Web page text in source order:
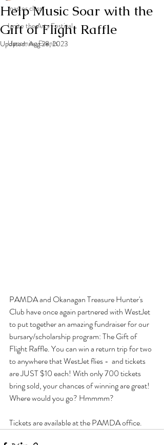
master class
Ignite the Arts Festival
Upcoming Events
Help Music Soar with the
Gift of Flight Raffle
Updated:Aug 28, 2023
PAMDA and Okanagan Treasure Hunter's
Club have once again partnered with WestJet
to put together an amazing fundraiser for our
bursary/scholarship program: The Gift of
Flight Raffle. You can win a return trip for two
to anywhere that WestJet flies -  and tickets
are JUST $10 each! With only 700 tickets
bring sold, your chances of winning are great!
Where would you go? Hmmmm?
Tickets are available at the PAMDA office.